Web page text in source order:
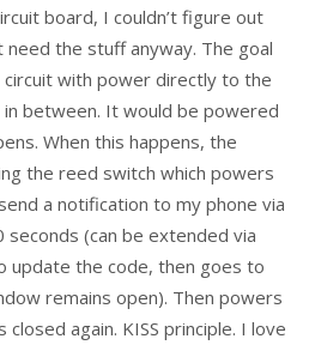
board, I couldn’t figure out
need the stuff anyway. The goal
with power directly to the
between. It would be powered
When this happens, the
the reed switch which powers
a notification to my phone via
(can be extended via
update the code, then goes to
remains open). Then powers
again. KISS principle. I love